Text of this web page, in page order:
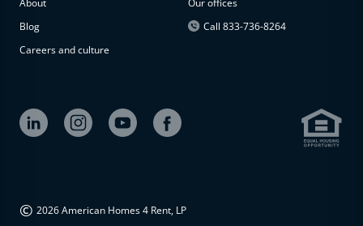
Blog
Careers and culture
Call 833-736-8264
© 2026 American Homes 4 Rent, LP